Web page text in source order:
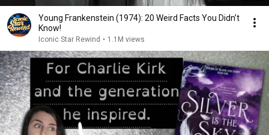
Young Frankenstein (1974): 20 Weird Facts You Didn’t
Know!
Iconic Star Rewind • 1.1M views